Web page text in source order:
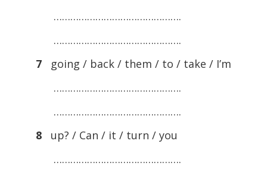
……………………………………….
……………………………………….
7 going / back / them / to / take / I’m
……………………………………….
……………………………………….
8 up? / Can / it / turn / you
……………………………………….